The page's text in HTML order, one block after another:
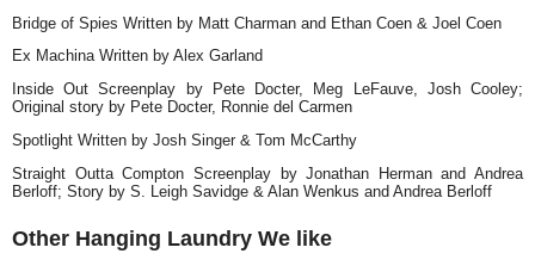
Bridge of Spies Written by Matt Charman and Ethan Coen & Joel Coen
Ex Machina Written by Alex Garland
Inside Out Screenplay by Pete Docter, Meg LeFauve, Josh Cooley;
Original story by Pete Docter, Ronnie del Carmen
Spotlight Written by Josh Singer & Tom McCarthy
Straight Outta Compton Screenplay by Jonathan Herman and Andrea
Berloff; Story by S. Leigh Savidge & Alan Wenkus and Andrea Berloff
Other Hanging Laundry We like